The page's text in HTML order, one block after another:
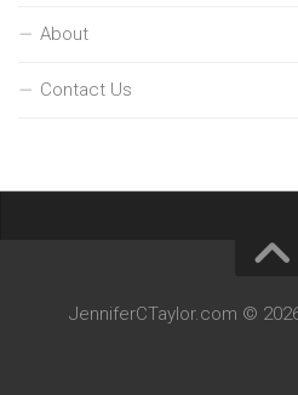
About
Contact Us
JenniferCTaylor.com ©